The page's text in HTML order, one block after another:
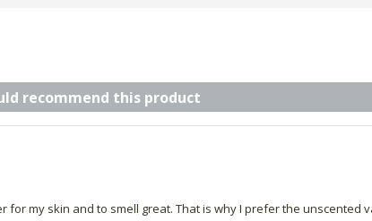
recommend this product
my skin and to smell great. That is why I prefer the unscented